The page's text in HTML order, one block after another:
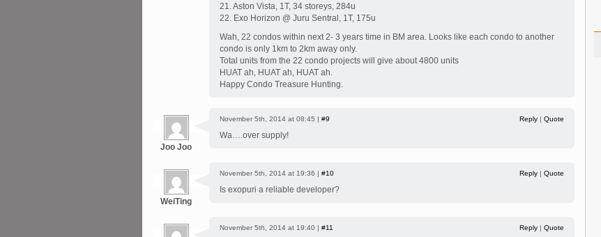
21. Aston Vista, 1T, 34 storeys, 284u
22. Exo Horizon @ Juru Sentral, 1T, 175u
Wah, 22 condos within next 2- 3 years time in BM area. Looks like each condo to another
condo is only 1km to 2km away only.
Total units from the 22 condo projects will give about 4800 units
HUAT ah, HUAT ah, HUAT ah.
Happy Condo Treasure Hunting.
Joo Joo
November 5th, 2014 at 08:45 | #9 Reply | Quote
Wa….over supply!
WeiTing
November 5th, 2014 at 19:36 | #10 Reply | Quote
Is exopuri a reliable developer?
November 5th, 2014 at 19:40 | #11 Reply | Quote